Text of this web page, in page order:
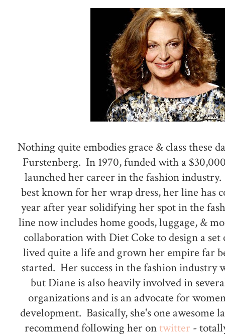
Nothing quite embodies grace & class these
Furstenberg. In 1970, funded with a
launched her career in the fashion
best known for her wrap dress, her line has
year after year solidifying her spot in the
line now includes home goods, luggage, &
collaboration with Diet Coke to design a set
lived quite a life and grown her empire far
started. Her success in the fashion industry
but Diane is also heavily involved in
organizations and is an advocate for
development. Basically, she's one awesome
recommend following her ontwitter -